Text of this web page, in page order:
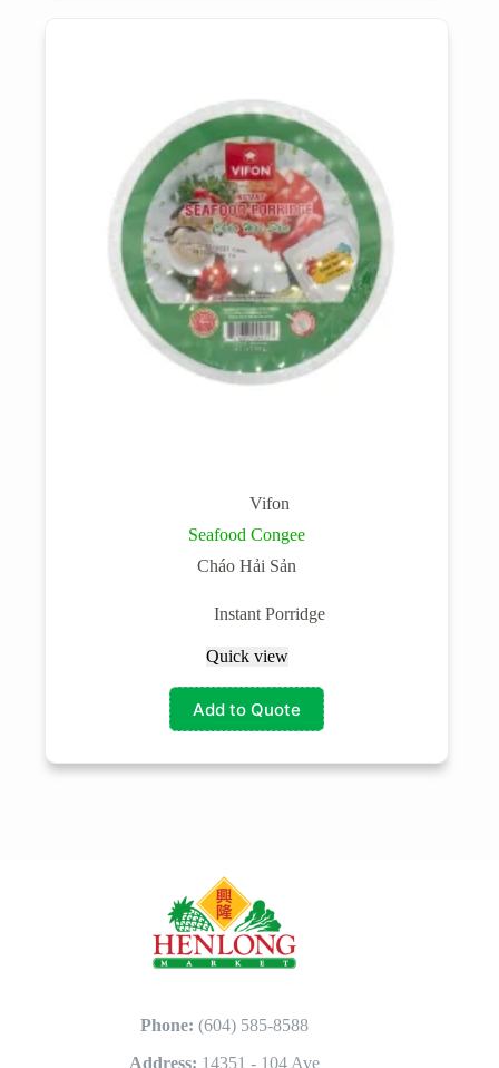
Vifon
Seafood Congee
Cháo Hải Sản
Instant Porridge
Quick view
Add to Quote
Phone:(604) 585-8588
Address: 14351 - 104 Ave